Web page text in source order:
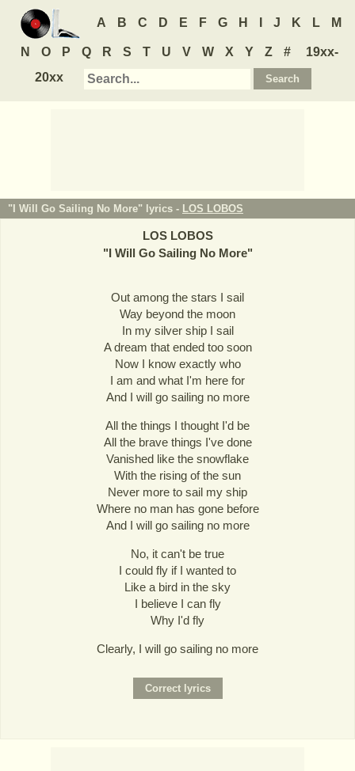
A B C D E F G H J K L M
N O P Q R S T U V W X Y Z #
19xx-
20xx
"I Will Go Sailing No More" lyrics - LOS LOBOS
LOS LOBOS
"I Will Go Sailing No More"
Out among the stars I sail
Way beyond the moon
In my silver ship I sail
A dream that ended too soon
Now I know exactly who
I am and what I'm here for
And I will go sailing no more
All the things I thought I'd be
All the brave things I've done
Vanished like the snowflake
With the rising of the sun
Never more to sail my ship
Where no man has gone before
And I will go sailing no more
No, it can't be true
I could fly if I wanted to
Like a bird in the sky
I believe I can fly
Why I'd fly
Clearly, I will go sailing no more